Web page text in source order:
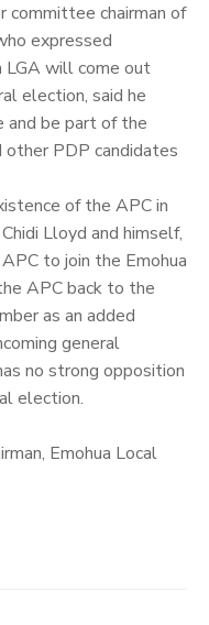
committee chairman of
expressed
LGA will come out
election, said he
be part of the
other PDP candidates
of the APC in
Lloyd and himself,
to join the Emohua
APC back to the
as an added
general
no strong opposition
election.
Emohua Local